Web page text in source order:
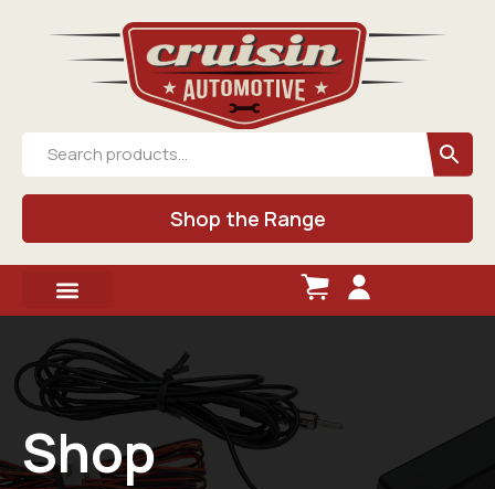
Shop the Range
Shop